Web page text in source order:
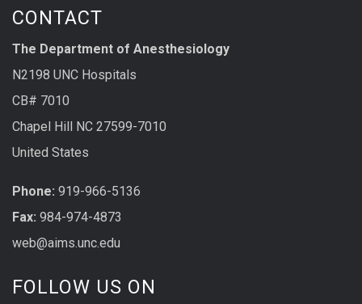
CONTACT
The Department of Anesthesiology
N2198 UNC Hospitals
CB# 7010
Chapel Hill NC 27599-7010
United States
Phone: 919-966-5136
Fax: 984-974-4873
web@aims.unc.edu
FOLLOW US ON